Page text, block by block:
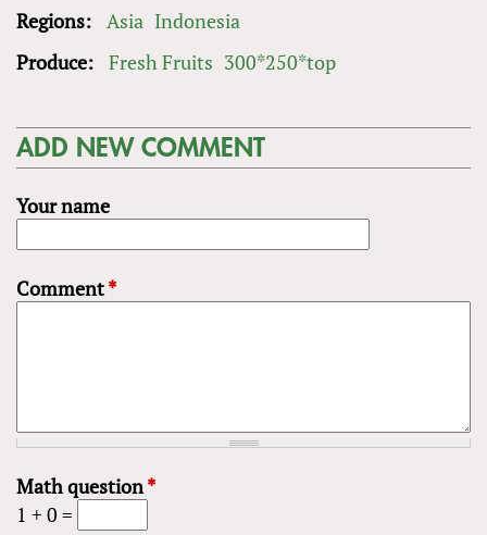
Regions:
Asia Indonesia
Produce: Fresh Fruits 300*250*top
ADD NEW COMMENT
Your name
Comment*
Math question*
1 + 0 =